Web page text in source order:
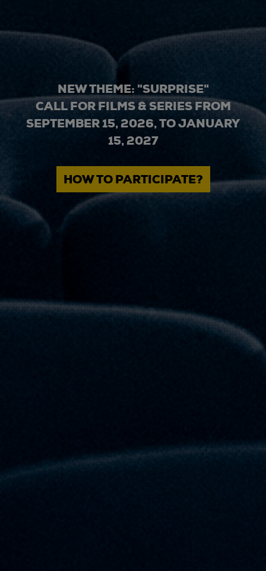
NEW THEME: "SURPRISE"
CALL FOR FILMS & SERIES FROM
SEPTEMBER 15, 2026, TO JANUARY
15, 2027
HOW TO PARTICIPATE?